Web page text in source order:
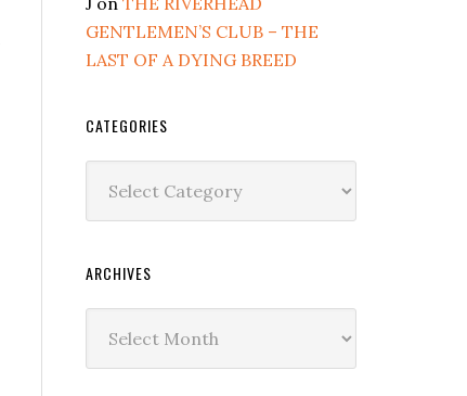
GENTLEMEN’S CLUB – THE
LAST OF A DYING BREED
CATEGORIES
ARCHIVES